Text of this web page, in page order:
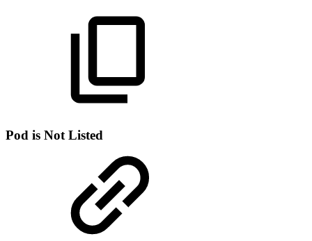
Pod is Not Listed